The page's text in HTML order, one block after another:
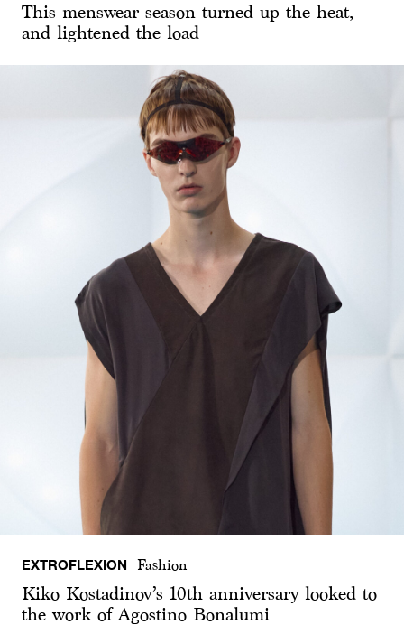
This menswear season turned up the heat,
and lightened the load
EXTROFLEXION Fashion
Kiko Kostadinov’s 10th anniversary looked to
the work of Agostino Bonalumi